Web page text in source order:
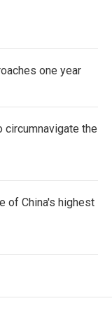
one year
circumnavigate the
of China's highest